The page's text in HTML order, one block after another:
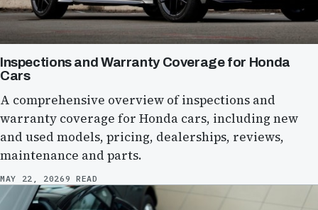
Inspections and Warranty Coverage for Honda
Cars
A comprehensive overview of inspections and
warranty coverage for Honda cars, including new
and used models, pricing, dealerships, reviews,
maintenance and parts.
MAY 22, 20269 READ